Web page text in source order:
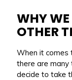
WHY WE
OTHER
When it comes
there are many
decide to take